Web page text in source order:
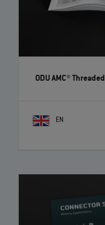
ODU AMC® Threaded
EN